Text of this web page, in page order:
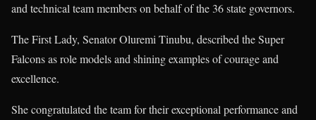
and technical team members on behalf of the 36 state governors.
The First Lady, Senator Oluremi Tinubu, described the Super
Falcons as role models and shining examples of courage and
excellence.
She congratulated the team for their exceptional performance and